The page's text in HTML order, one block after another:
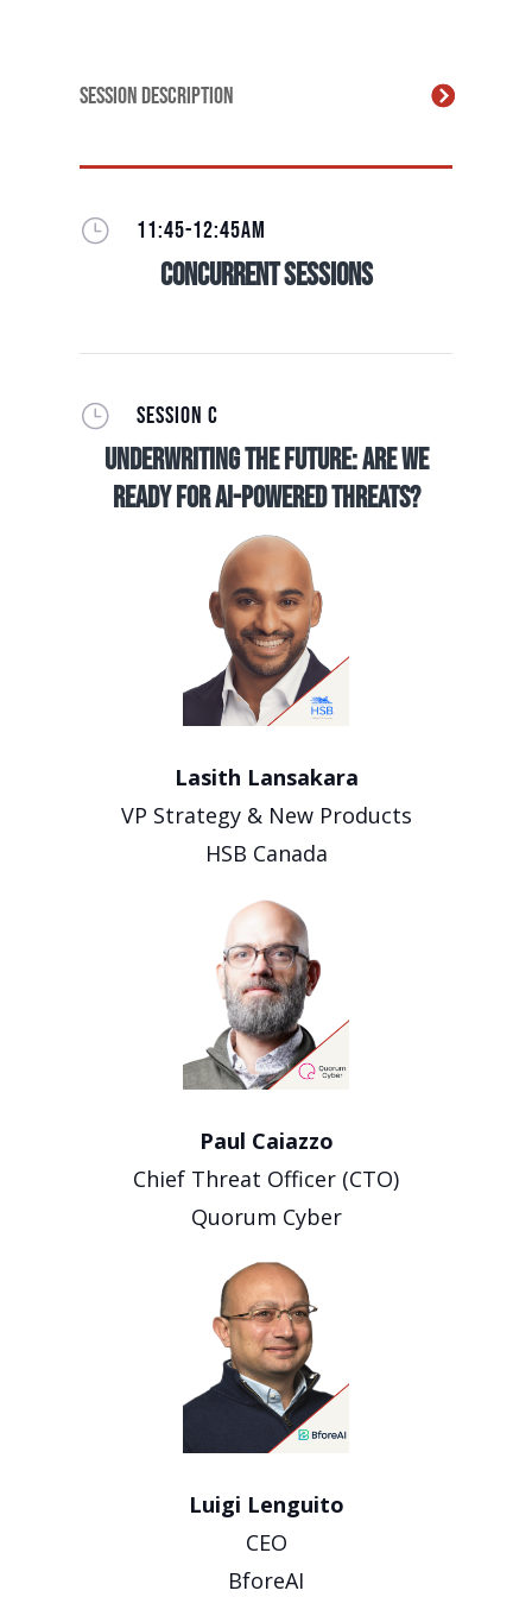
Session Description
} 11:45-12:45AM
Concurrent Sessions
} SESSION C
Underwriting The Future: Are we
ready for AI-Powered Threats?
Lasith Lansakara
VP Strategy & New Products
HSB Canada
Paul Caiazzo
Chief Threat Officer (CTO)
Quorum Cyber
Luigi Lenguito
CEO
BforeAI